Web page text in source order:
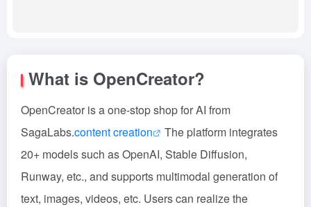
What is OpenCreator?
OpenCreator is a one-stop shop for AI from
SagaLabs.content creation
The platform integrates
20+ models such as OpenAI, Stable Diffusion,
Runway, etc., and supports multimodal generation of
text, images, videos, etc. Users can realize the